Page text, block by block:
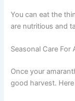
You can eat the
are nutritious and
Seasonal Care For
Once your
good harvest.